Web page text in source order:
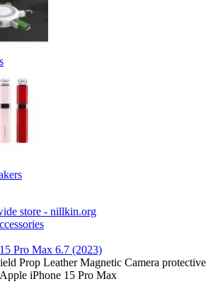
store - nillkin.org
Pro Max 6.7 (2023)
Prop Leather Magnetic Camera protective
iPhone 15 Pro Max